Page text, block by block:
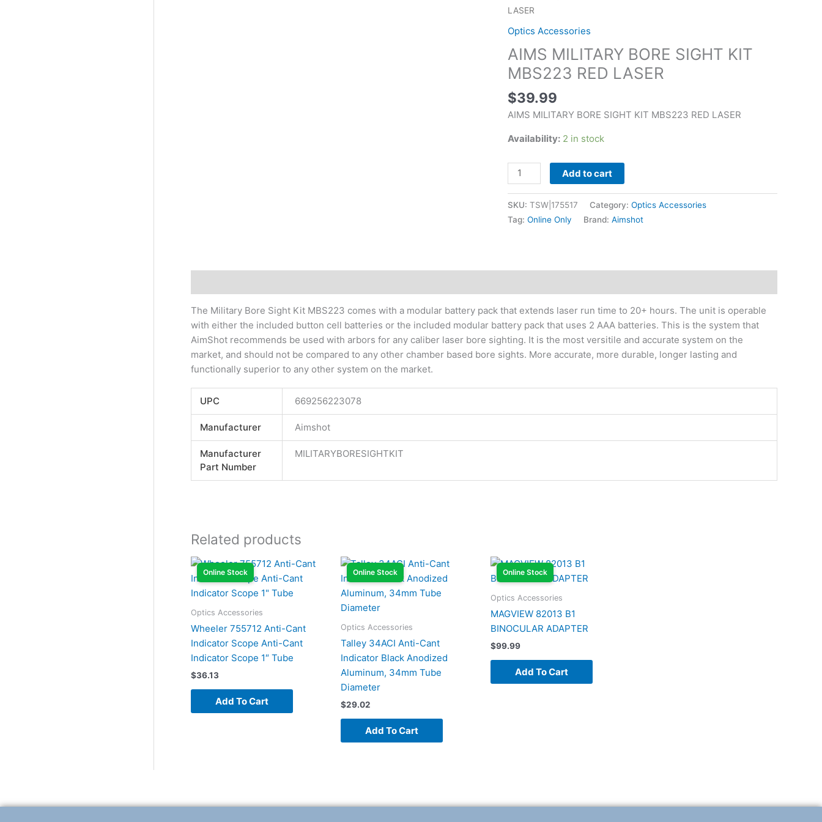
LASER
Optics Accessories
AIMS MILITARY BORE SIGHT KIT
MBS223 RED LASER
$39.99
AIMS MILITARY BORE SIGHT KIT MBS223 RED LASER
Availability: 2 in stock
BORE
SIGHT
KIT
MBS223
RED
LASER
quantity
Add to cart
SKU: TSW|175517 Category: Optics Accessories
Tag: Online Only Brand: Aimshot
The Military Bore Sight Kit MBS223 comes with a modular battery pack that extends laser run time to 20+ hours. The unit is operable
with either the included button cell batteries or the included modular battery pack that uses 2 AAA batteries. This is the system that
AimShot recommends be used with arbors for any caliber laser bore sighting. It is the most versitile and accurate system on the
market, and should not be compared to any other chamber based bore sights. More accurate, more durable, longer lasting and
functionally superior to any other system on the market.
UPC 669256223078
Manufacturer Aimshot
Manufacturer
Part Number
MILITARYBORESIGHTKIT
Related products
Online Stock
Optics Accessories
Wheeler 755712 Anti-Cant
Indicator Scope Anti-Cant
Indicator Scope 1″ Tube
$36.13
Add To Cart
Online Stock
Optics Accessories
Talley 34ACI Anti-Cant
Indicator Black Anodized
Aluminum, 34mm Tube
Diameter
$29.02
Add To Cart
Online Stock
Optics Accessories
MAGVIEW 82013 B1
BINOCULAR ADAPTER
$99.99
Add To Cart